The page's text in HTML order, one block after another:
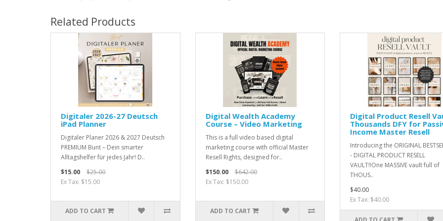
Related Products
Digitaler 2026-27 Deutsch
iPad Planner
Digitaler Planer 2026 & 2027 Deutsch
PREMIUM Bunt – Dein smarter
Alltagshelfer für jedes Jahr! D..
$15.00
$25.00
Ex Tax: $15.00
ADD TO CART
Digital Wealth Academy
Course – Video Marketing
This is a full video based digital
marketing course with official Master
Resell Rights, designed for..
$150.00
$642.00
Ex Tax: $150.00
ADD TO CART
Digital Product Resell
Thousands DFY for
Income Master Resell
Introducing the ORIGINAL
- DIGITAL PRODUCT RESELL
VAULT!!One MASSIVE vault full of
THOUS..
$40.00
Ex Tax: $40.00